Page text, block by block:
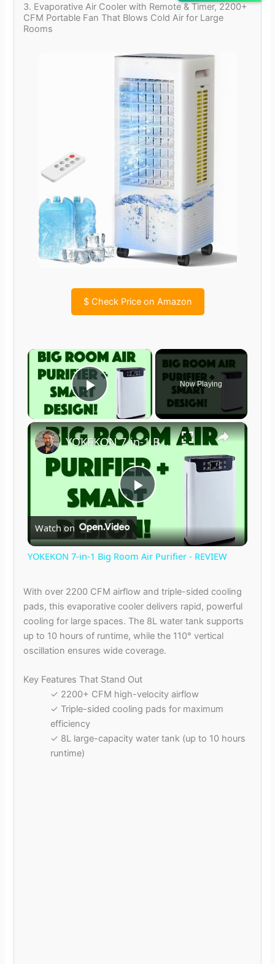
3. Evaporative Air Cooler with Remote & Timer, 2200+
CFM Portable Fan That Blows Cold Air for Large
Rooms
$Check Price on Amazon
×
Play Video
Now Playing
×
P
l
y
V
i
YOKEKON 7-in-1 Big Room Air Purifier - REVIEW
Watch on
YOKEKON 7-in-1 Big Room Air Purifier - REVIEW
With over 2200 CFM airflow and triple-sided cooling
pads, this evaporative cooler delivers rapid, powerful
cooling for large spaces. The 8L water tank supports
up to 10 hours of runtime, while the 110° vertical
oscillation ensures wide coverage.
Key Features That Stand Out
✓ 2200+ CFM high-velocity airflow
✓ Triple-sided cooling pads for maximum
efficiency
✓ 8L large-capacity water tank (up to 10 hours
runtime)